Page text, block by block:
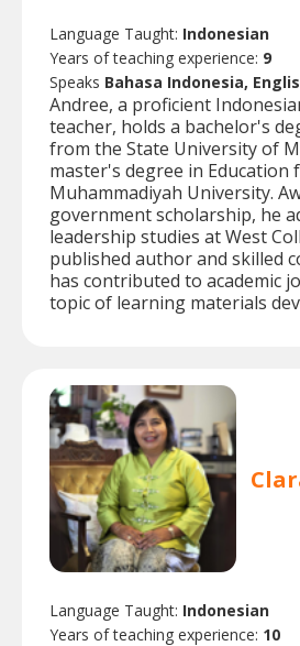
Language Taught: Indonesian
Years of teaching experience: 9
Speaks Bahasa Indonesia,
Andree, a proficient
teacher, holds a bachelor's
from the State University of
master's degree in Education
Muhammadiyah University.
government scholarship, he
leadership studies at West
published author and skilled
has contributed to academic
topic of learning materials
Language Taught: Indonesian
Years of teaching experience: 10